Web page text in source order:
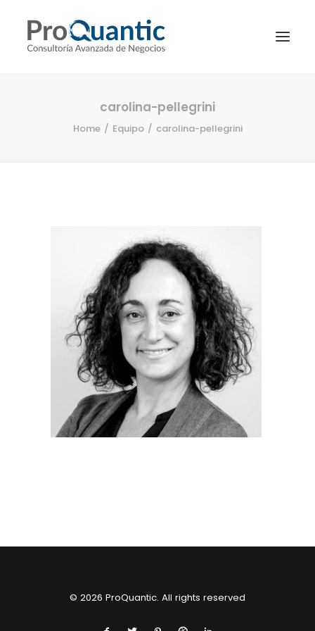
carolina-pellegrini
Home Equipo carolina-pellegrini
© 2026 ProQuantic. All rights reserved